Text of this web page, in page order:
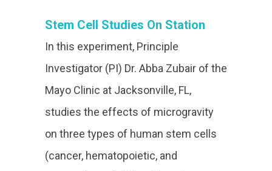
Stem Cell Studies On Station
In this experiment, Principle
Investigator (PI) Dr. Abba Zubair of the
Mayo Clinic at Jacksonville, FL,
studies the effects of microgravity
on three types of human stem cells
(cancer, hematopoietic, and